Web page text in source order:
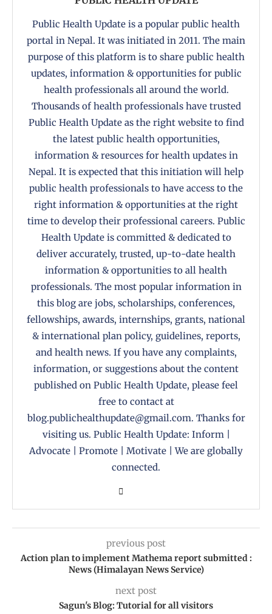
Public Health Update is a popular public health
portal in Nepal. It was initiated in 2011. The main
purpose of this platform is to share public health
updates, information & opportunities for public
health professionals all around the world.
Thousands of health professionals have trusted
Public Health Update as the right website to find
the latest public health opportunities,
information & resources for health updates in
Nepal. It is expected that this initiation will help
public health professionals to have access to the
right information & opportunities at the right
time to develop their professional careers. Public
Health Update is committed & dedicated to
deliver accurately, trusted, up-to-date health
information & opportunities to all health
professionals. The most popular information in
this blog are jobs, scholarships, conferences,
fellowships, awards, internships, grants, national
& international plan policy, guidelines, reports,
and health news. If you have any complaints,
information, or suggestions about the content
published on Public Health Update, please feel
free to contact at
blog.publichealthupdate@gmail.com. Thanks for
visiting us. Public Health Update: Inform |
Advocate | Promote | Motivate | We are globally
connected.
previous post
Action plan to implement Mathema report submitted :
News (Himalayan News Service)
next post
Sagun's Blog: Tutorial for all visitors